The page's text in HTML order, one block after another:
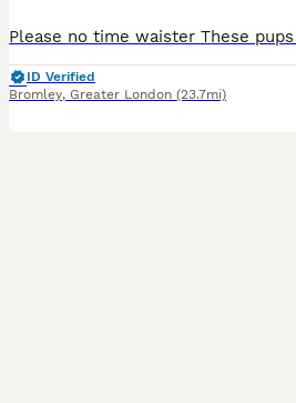
ID Verified
Bromley, Greater London (23.7mi)